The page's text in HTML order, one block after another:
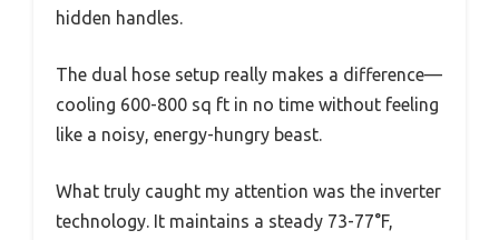
hidden handles.
The dual hose setup really makes a difference—
cooling 600-800 sq ft in no time without feeling
like a noisy, energy-hungry beast.
What truly caught my attention was the inverter
technology. It maintains a steady 73-77°F,